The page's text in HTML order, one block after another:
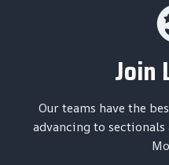
Join
Our teams have the
advancing to